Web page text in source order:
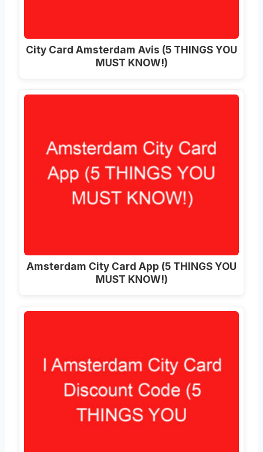
City Card Amsterdam Avis (5 THINGS YOU
MUST KNOW!)
Amsterdam City Card App (5 THINGS YOU
MUST KNOW!)